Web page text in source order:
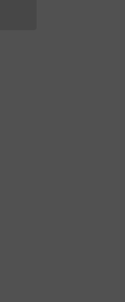
be made